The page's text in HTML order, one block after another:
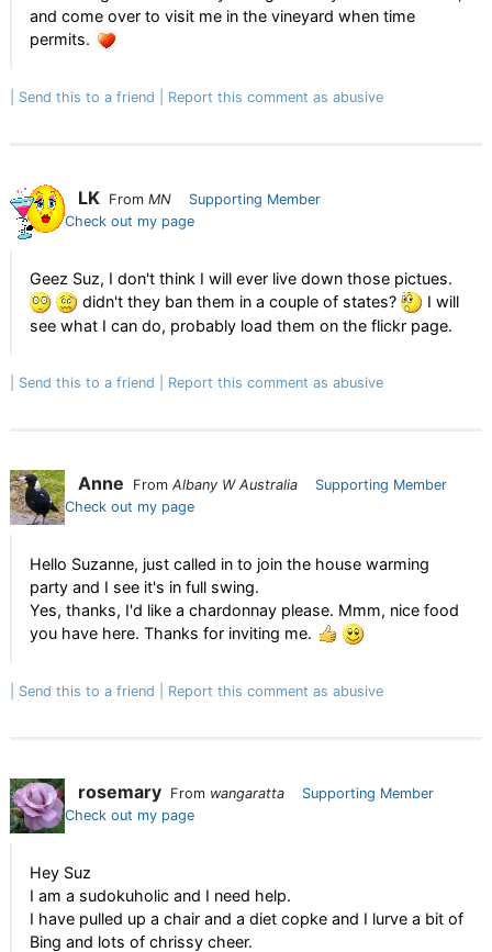
and come over to visit me in the vineyard when time
permits.
Send this to a friend Report this comment as abusive
LK From MN
Supporting Member
Check out my page
Geez Suz, I don't think I will ever live down those pictues.
didn't they ban them in a couple of states?
I will
see what I can do, probably load them on the flickr page.
Send this to a friend Report this comment as abusive
Anne From Albany W Australia
Supporting Member
Check out my page
Hello Suzanne, just called in to join the house warming
party and I see it's in full swing.
Yes, thanks, I'd like a chardonnay please. Mmm, nice food
you have here. Thanks for inviting me.
Send this to a friend Report this comment as abusive
rosemary From wangaratta
Supporting Member
Check out my page
Hey Suz
I am a sudokuholic and I need help.
I have pulled up a chair and a diet copke and I lurve a bit of
Bing and lots of chrissy cheer.